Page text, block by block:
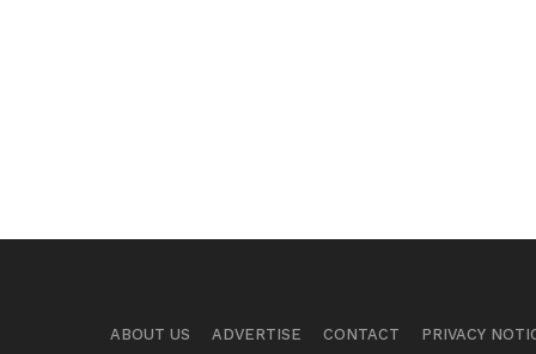
ABOUT US ADVERTISE CONTACT PRIVACY